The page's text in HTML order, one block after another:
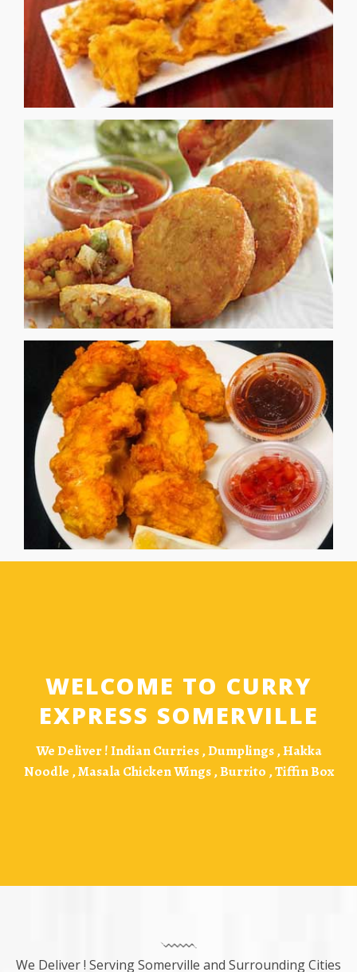
WELCOME TO CURRY
EXPRESS SOMERVILLE
We Deliver !Indian Curries , Dumplings , Hakka
Noodle , Masala Chicken Wings , Burrito , Tiffin Box
We Deliver ! Serving Somerville and Surrounding Cities